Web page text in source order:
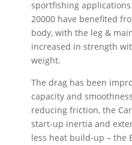
sportfishing
20000 have benefited
body, with the leg &
increased in strength
weight.
The drag has been
capacity and
reducing friction, the
start-up inertia and
less heat build-up – the